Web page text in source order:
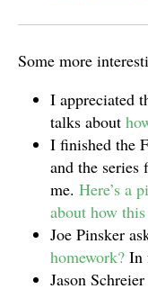
Some more
I appreciated
talks about
I finished the
and the
me. Here’s a
about how
Joe Pinsker
homework? In
Jason